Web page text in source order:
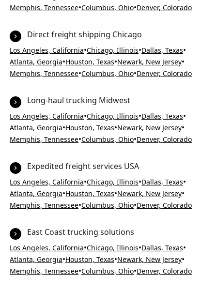
Memphis, Tennessee•Columbus, Ohio•Denver, Colorado
Direct freight shipping Chicago
Los Angeles, California•Chicago, Illinois•Dallas, Texas•
Atlanta, Georgia•Houston, Texas•Newark, New Jersey•
Memphis, Tennessee•Columbus, Ohio•Denver, Colorado
Long-haul trucking Midwest
Los Angeles, California•Chicago, Illinois•Dallas, Texas•
Atlanta, Georgia•Houston, Texas•Newark, New Jersey•
Memphis, Tennessee•Columbus, Ohio•Denver, Colorado
Expedited freight services USA
Los Angeles, California•Chicago, Illinois•Dallas, Texas•
Atlanta, Georgia•Houston, Texas•Newark, New Jersey•
Memphis, Tennessee•Columbus, Ohio•Denver, Colorado
East Coast trucking solutions
Los Angeles, California•Chicago, Illinois•Dallas, Texas•
Atlanta, Georgia•Houston, Texas•Newark, New Jersey•
Memphis, Tennessee•Columbus, Ohio•Denver, Colorado